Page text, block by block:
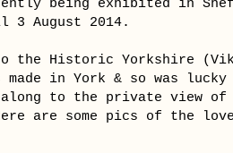
being exhibited in
3 August 2014.
the Historic Yorkshire
made in York & so was lucky
to the private view of
are some pics of the